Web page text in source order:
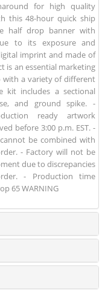
for high quality
this 48-hour quick ship
half drop banner with
to its exposure and
imprint and made of
is an essential marketing
with a variety of different
kit includes a sectional
and ground spike. -
ready artwork
before 3:00 p.m. EST. -
be combined with
- Factory will not be
due to discrepancies
- Production time
65 WARNING